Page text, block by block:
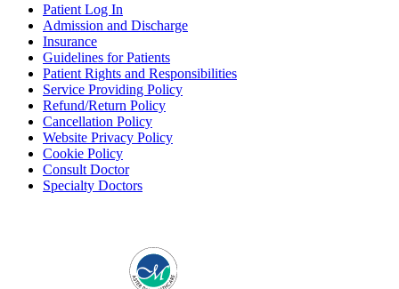
Patient Log In
Admission and Discharge
Insurance
Guidelines for Patients
Patient Rights and Responsibilities
Service Providing Policy
Refund/Return Policy
Cancellation Policy
Website Privacy Policy
Cookie Policy
Consult Doctor
Specialty Doctors